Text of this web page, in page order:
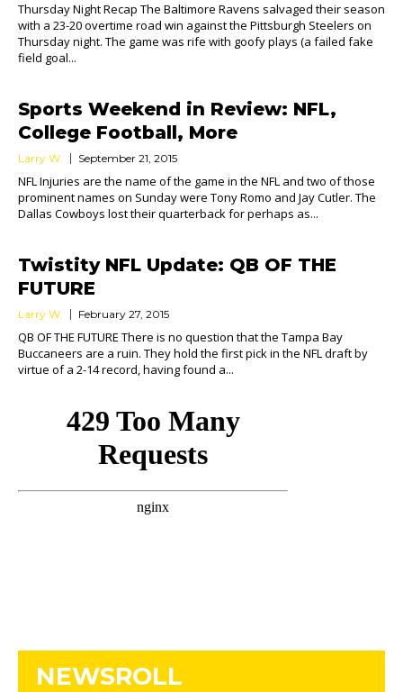
Thursday Night Recap The Baltimore Ravens salvaged their season
with a 23-20 overtime road win against the Pittsburgh Steelers on
Thursday night. The game was rife with goofy plays (a failed fake
field goal...
Sports Weekend in Review: NFL,
College Football, More
Larry W. September 21, 2015
NFL Injuries are the name of the game in the NFL and two of those
prominent names on Sunday were Tony Romo and Jay Cutler. The
Dallas Cowboys lost their quarterback for perhaps as...
Twistity NFL Update: QB OF THE
FUTURE
Larry W. February 27, 2015
QB OF THE FUTURE There is no question that the Tampa Bay
Buccaneers are a ruin. They hold the first pick in the NFL draft by
virtue of a 2-14 record, having found a...
NEWSROLL